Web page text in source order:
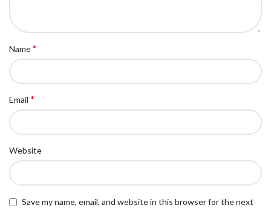
Name*
Email *
Website
Save my name, email, and website in this browser for the next